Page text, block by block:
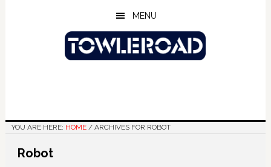
MENU
YOU ARE HERE: HOME /ARCHIVES FOR ROBOT
Robot